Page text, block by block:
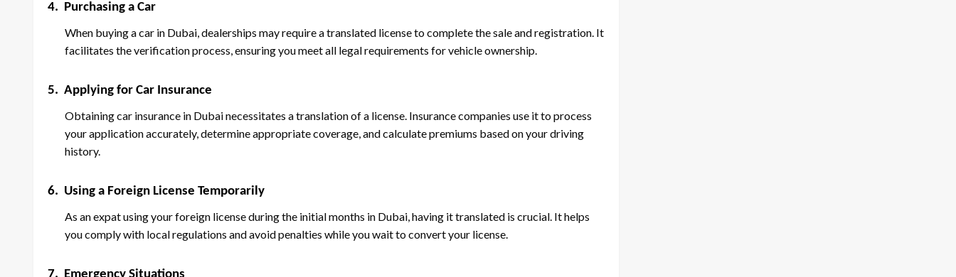
4. Purchasing a Car
When buying a car in Dubai, dealerships may require a translated license to complete the sale and registration. It
facilitates the verification process, ensuring you meet all legal requirements for vehicle ownership.
5. Applying for Car Insurance
Obtaining car insurance in Dubai necessitates a translation of a license. Insurance companies use it to process
your application accurately, determine appropriate coverage, and calculate premiums based on your driving
history.
6. Using a Foreign License Temporarily
As an expat using your foreign license during the initial months in Dubai, having it translated is crucial. It helps
you comply with local regulations and avoid penalties while you wait to convert your license.